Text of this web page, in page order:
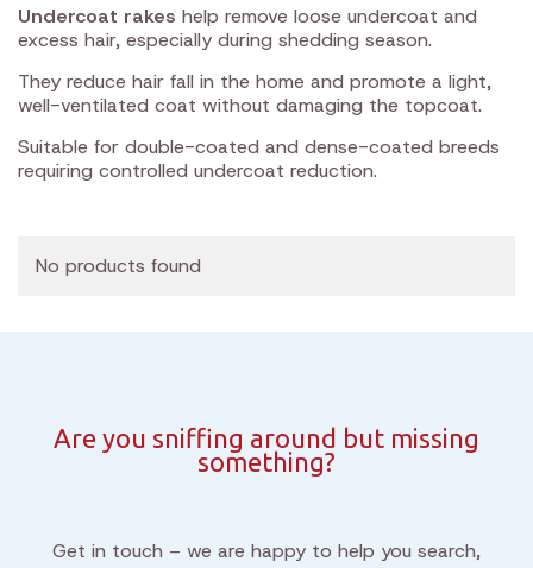
Undercoat rakes help remove loose undercoat and
excess hair, especially during shedding season.
They reduce hair fall in the home and promote a light,
well-ventilated coat without damaging the topcoat.
Suitable for double-coated and dense-coated breeds
requiring controlled undercoat reduction.
No products found
Are you sniffing around but missing
something?
Get in touch – we are happy to help you search,